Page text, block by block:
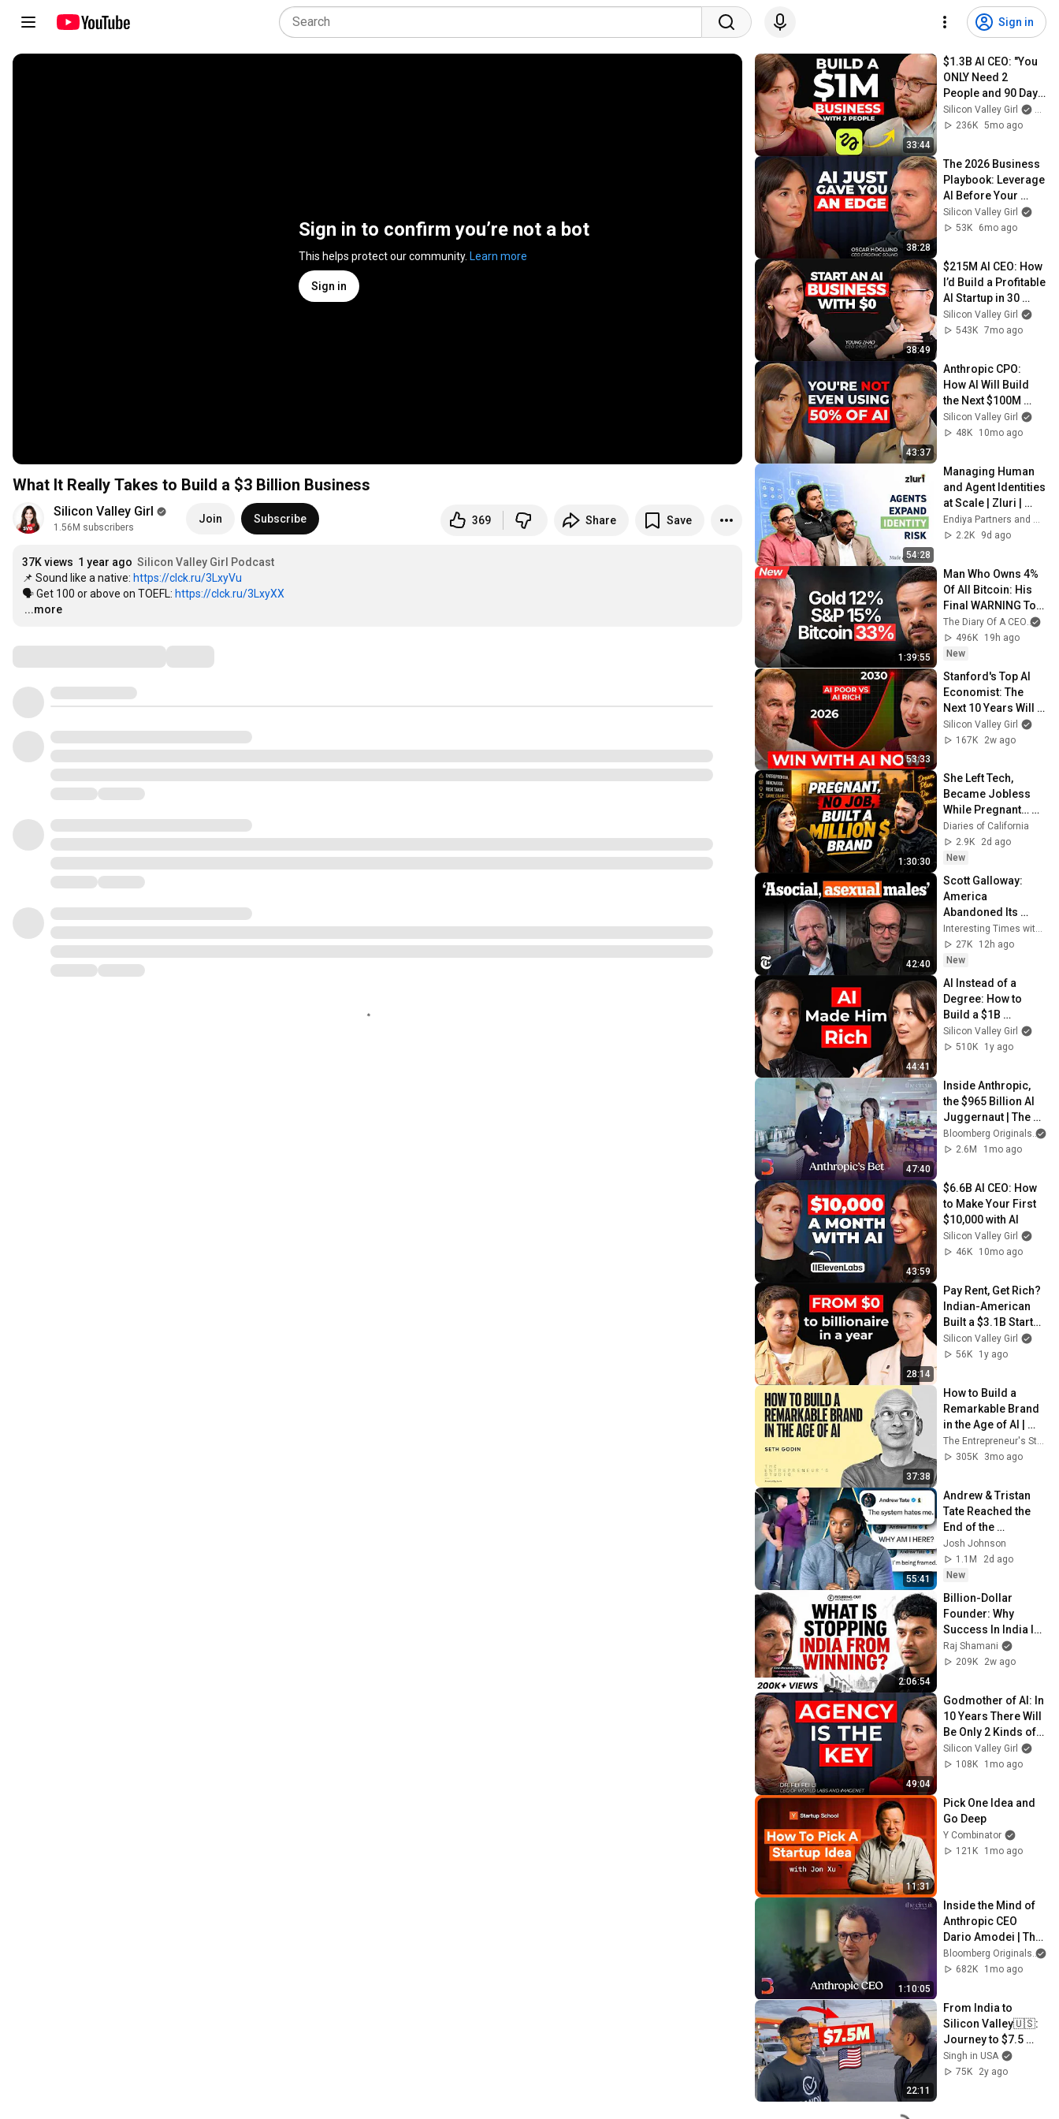
Sign in
Sign in to confirm you’re not a bot
This helps protect our community. Learn more
Sign in
What It Really Takes to Build a $3 Billion Business
Silicon Valley Girl
1.56M subscribers
Join Subscribe 369 Share Save
37K views 1 year ago Silicon Valley Girl Podcast
📌 Sound like a native: https://clck.ru/3LxyVu
🗣 Get 100 or above on TOEFL: https://clck.ru/3LxyXX
…
...more
33:44
$1.3B AI CEO: "You
ONLY Need 2
People and 90 Days
to Build a $1M
Business" |
Silicon Valley Girl
and
236K 5mo ago
38:28
The 2026 Business
Playbook: Leverage
AI Before Your
Competitors Do |
Epidemic Sound
Silicon Valley Girl
53K
6mo ago
38:49
$215M AI CEO: How
I’d Build a Profitable
AI Startup in 30
Days (2026
Playbook)
Silicon Valley Girl
543K 7mo ago
43:37
Anthropic CPO:
How AI Will Build
the Next $100M
Companies | Mike
Krieger
Silicon Valley Girl
48K
10mo ago
54:28
Managing Human
and Agent Identities
at Scale | Zluri |
Made with Endiya
Endiya Partners and Zluri
2.2K
9d ago
1:39:55
Man Who Owns 4%
Of All Bitcoin: His
Final WARNING To
Everyone Who
Doesn't Own It |
Michael Saylor
The Diary Of A CEO
496K
19h ago
New
53:33
Stanford's Top AI
Economist: The
Next 10 Years Will
Be the Best AND the
Worst in History
Silicon Valley Girl
167K
2w ago
1:30:30
She Left Tech,
Became Jobless
While Pregnant…
Then Built a Million-
Dollar Company
Diaries of California
2.9K
2d ago
New
42:40
Scott Galloway:
America
Abandoned Its
'Unremarkable'
Young Men |
Interesting Times
with Ross Douthat
Interesting Times with Ross Douthat
27K
12h ago
New
44:41
AI Instead of a
Degree: How to
Build a $1B
Company
Silicon Valley Girl
510K
1y ago
47:40
Inside Anthropic,
the $965 Billion AI
Juggernaut | The
Circuit
Bloomberg Originals
2.6M
1mo ago
43:59
$6.6B AI CEO: How
to Make Your First
$10,000 with AI
Silicon Valley Girl
46K
10mo ago
28:14
Pay Rent, Get Rich?
Indian-American
Built a $3.1B Startup
From That Idea |
Ankur Jain, Bilt
Silicon Valley Girl
56K
1y ago
37:38
How to Build a
Remarkable Brand
in the Age of AI |
Seth Godin
The Entrepreneur's Studio
305K
3mo ago
55:41
Andrew & Tristan
Tate Reached the
End of the
Algorithm
Josh Johnson
1.1M
2d ago
New
2:06:54
Billion-Dollar
Founder: Why
Success In India Is
So Hard | Kiran
Mazumdar-Shaw |
Raj Shamani
209K
2w ago
49:04
Godmother of AI: In
10 Years There Will
Be Only 2 Kinds of
Workers | Fei-Fei Li
Silicon Valley Girl
108K
1mo ago
11:31
Pick One Idea and
Go Deep
Y Combinator
121K
1mo ago
1:10:05
Inside the Mind of
Anthropic CEO
Dario Amodei | The
Circuit | Extended
Interview
Bloomberg Originals
682K
1mo ago
22:11
From India to
Silicon Valley🇺🇸:
Journey to $7.5
Million Revenue! Ft.
Gangesh Pathak!
Singh in USA
75K
2y ago